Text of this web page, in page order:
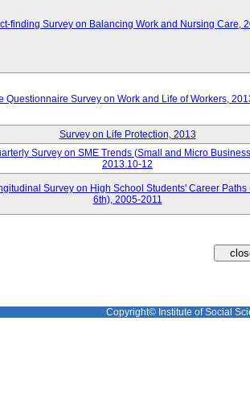
finding Survey on Balancing Work and Nursing Care,
Questionnaire Survey on Work and Life of Workers,
Survey on Life Protection, 2013
Survey on SME Trends (Small and Micro
2013.10-12
Survey on High School Students' Career Paths
6th), 2005-2011
Copyright© Institute of Social